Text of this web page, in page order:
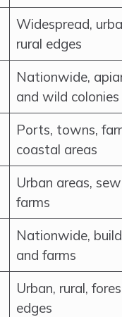
Widespread,
rural edges
Nationwide,
and wild colonies
Ports, towns,
coastal areas
Urban areas,
farms
Nationwide,
and farms
Urban, rural,
edges